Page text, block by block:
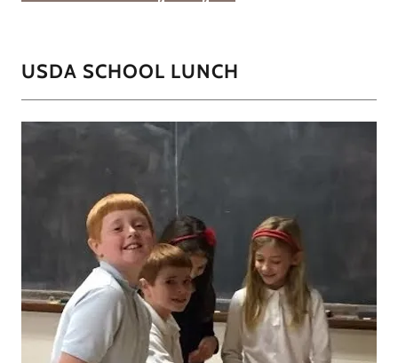
USDA SCHOOL LUNCH